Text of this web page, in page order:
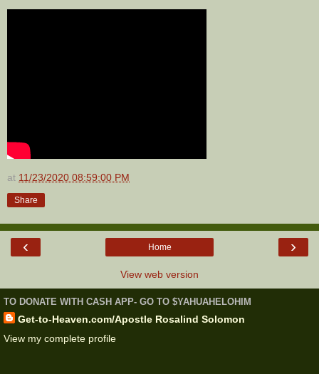
at 11/23/2020 08:59:00 PM
Share
‹ ›
Home
View web version
TO DONATE WITH CASH APP- GO TO $YAHUAHELOHIM
Get-to-Heaven.com/Apostle Rosalind Solomon
View my complete profile